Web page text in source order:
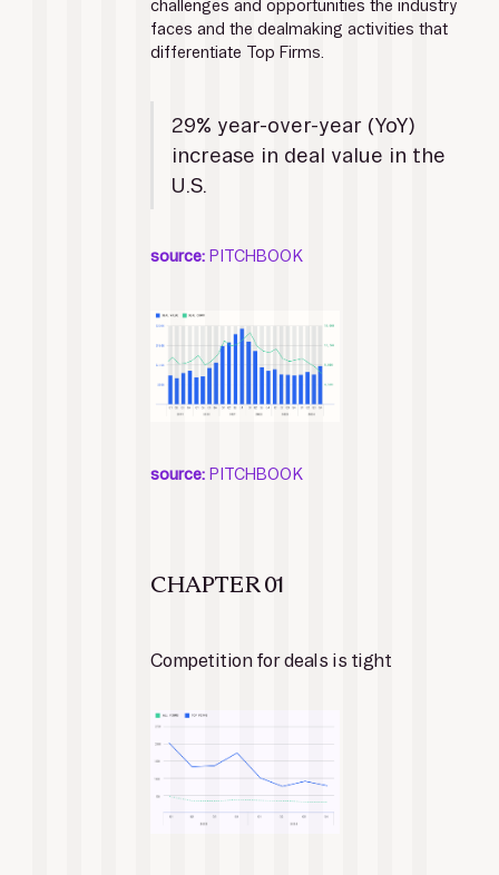
challenges and opportunities the industry
faces and the dealmaking activities that
differentiate Top Firms.
29% year-over-year (YoY)
increase in deal value in the
U.S.
source: PITCHBOOK
source: PITCHBOOK
CHAPTER 01
Competition for deals is tight